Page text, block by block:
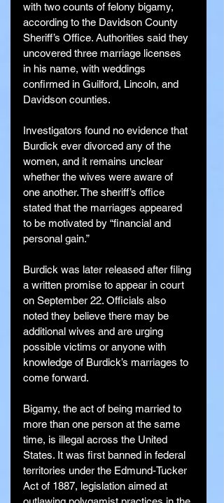
with two counts of felony bigamy,
according to the Davidson County
Sheriff’s Office. Authorities said they
uncovered three marriage licenses
in his name, with weddings
confirmed in Guilford, Lincoln, and
Davidson counties.
Investigators found no evidence that
Burdick ever divorced any of the
women, and it remains unclear
whether the wives were aware of
one another. The sheriff’s office
stated that the marriages appeared
to be motivated by “financial and
personal gain.”
Burdick was later released after filing
a written promise to appear in court
on September 22. Officials also
noted they believe there may be
additional wives and are urging
possible victims or anyone with
knowledge of Burdick’s marriages to
come forward.
Bigamy, the act of being married to
more than one person at the same
time, is illegal across the United
States. It was first banned in federal
territories under the Edmund-Tucker
Act of 1887, legislation aimed at